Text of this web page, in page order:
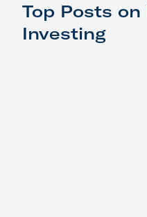
Top Posts on
Investing